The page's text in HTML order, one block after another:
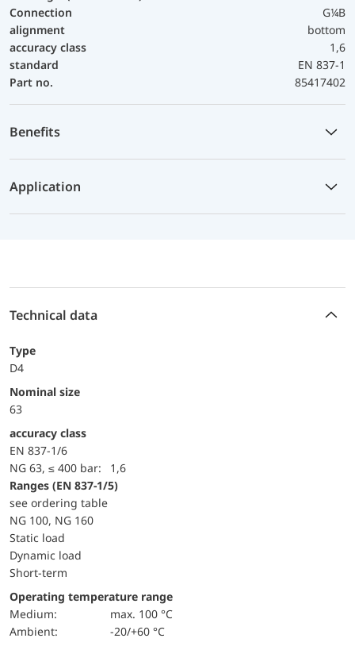
Connection
G¼B
alignment
bottom
accuracy class
1,6
standard
EN 837-1
Part no.
85417402
Benefits
Application
Technical data
Type
D4
Nominal size
63
accuracy class
EN 837-1/6
NG 63, ≤ 400 bar:
1,6
ranges (EN 837-1/5)
see ordering table
NG 100, NG 160
static load
dynamic load
short-term
Operating temperature range
Medium:
max. 100 °C
Ambient:
-20/+60 °C